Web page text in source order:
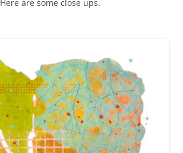
Here are some close ups.